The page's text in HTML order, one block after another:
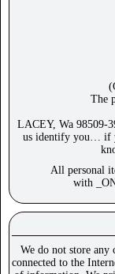
The
LACEY, Wa 98509-
us identify you… if
All personal
with
We do not store
connected to the